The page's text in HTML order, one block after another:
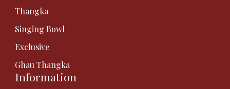
Thangka
Singing Bowl
Exclusive
Ghau Thangka
Information